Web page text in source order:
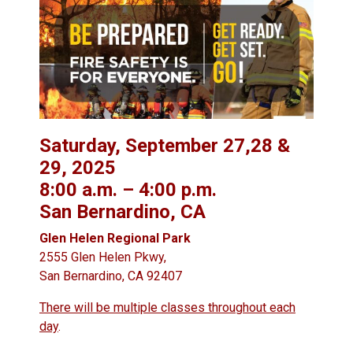
Saturday, September 27,28 &
29, 2025
8:00 a.m. – 4:00 p.m.
San Bernardino, CA
Glen Helen Regional Park
2555 Glen Helen Pkwy,
San Bernardino, CA 92407
There will be multiple classes throughout each
day.